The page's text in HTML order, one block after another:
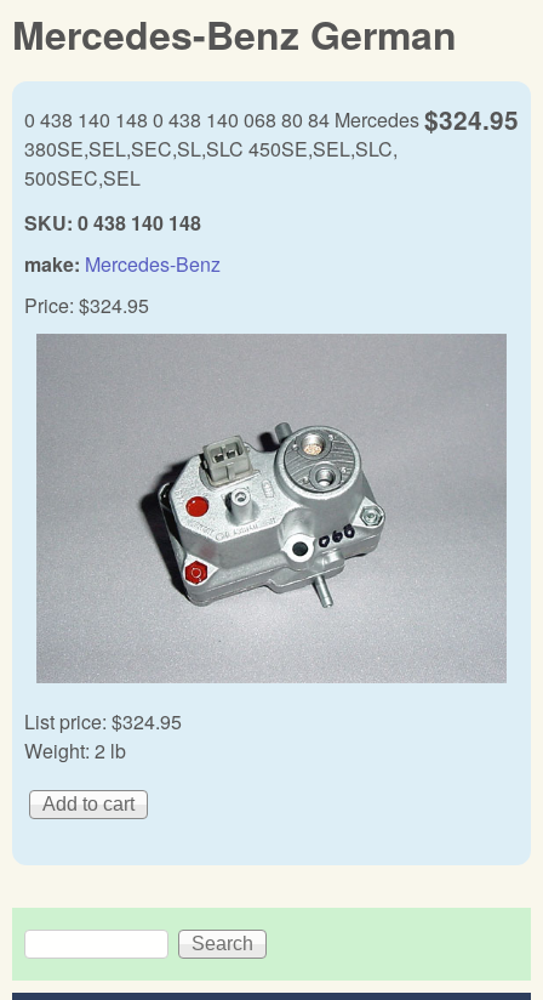
Mercedes-Benz German
$324.95
0 438 140 148 0 438 140 068 80 84 Mercedes
380SE,SEL,SEC,SL,SLC 450SE,SEL,SLC,
500SEC,SEL
SKU: 0 438 140 148
make: Mercedes-Benz
Price: $324.95
List price: $324.95
Weight: 2 lb
Search form
Search